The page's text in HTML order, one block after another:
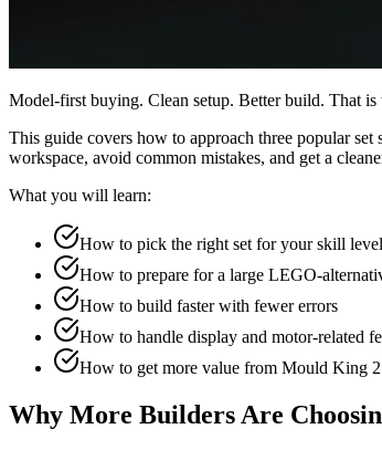
Model-first buying. Clean setup. Better build. That
This guide covers how to approach three popular set
workspace, avoid common mistakes, and get a
What you will learn:
How to pick the right set for your skill level
How to prepare for a large LEGO-
How to build faster with fewer errors
How to handle display and motor-related
How to get more value from Mould King
Why More Builders Are